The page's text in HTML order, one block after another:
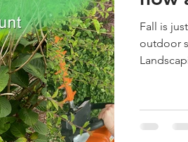
Fall is
outdoor